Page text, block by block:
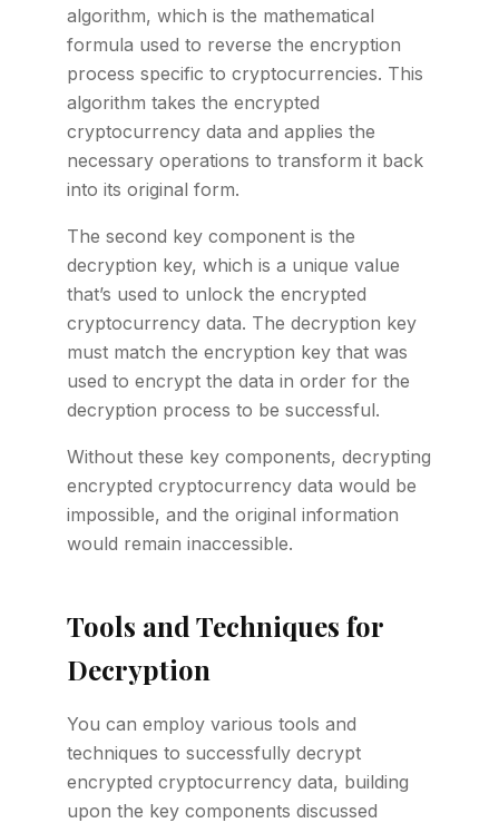
algorithm, which is the mathematical
formula used to reverse the encryption
process specific to cryptocurrencies. This
algorithm takes the encrypted
cryptocurrency data and applies the
necessary operations to transform it back
into its original form.
The second key component is the
decryption key, which is a unique value
that’s used to unlock the encrypted
cryptocurrency data. The decryption key
must match the encryption key that was
used to encrypt the data in order for the
decryption process to be successful.
Without these key components, decrypting
encrypted cryptocurrency data would be
impossible, and the original information
would remain inaccessible.
Tools and Techniques for
Decryption
You can employ various tools and
techniques to successfully decrypt
encrypted cryptocurrency data, building
upon the key components discussed